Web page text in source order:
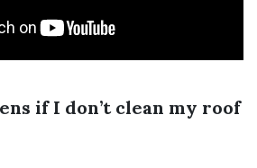
if I don’t clean my roof